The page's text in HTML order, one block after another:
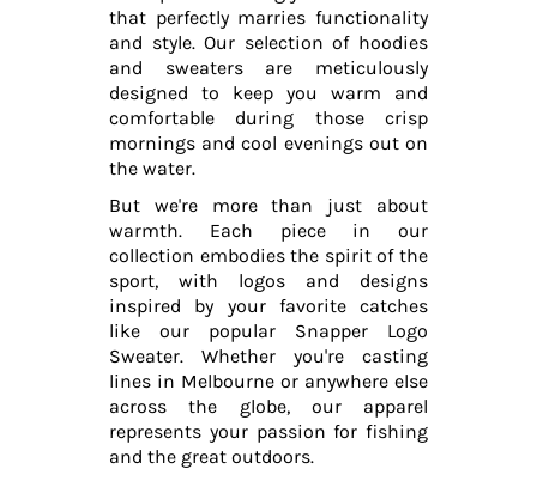
that perfectly marries functionality
and style. Our selection of hoodies
and sweaters are meticulously
designed to keep you warm and
comfortable during those crisp
mornings and cool evenings out on
the water.
But we're more than just about
warmth. Each piece in our
collection embodies the spirit of the
sport, with logos and designs
inspired by your favorite catches
like our popular Snapper Logo
Sweater. Whether you're casting
lines in Melbourne or anywhere else
across the globe, our apparel
represents your passion for fishing
and the great outdoors.